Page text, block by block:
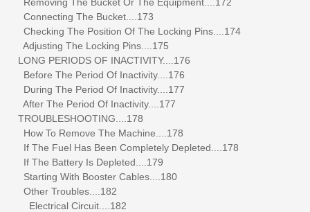
Connecting The Bucket....173
Checking The Position Of The Locking Pins....174
Adjusting The Locking Pins....175
LONG PERIODS OF INACTIVITY....176
Before The Period Of Inactivity....176
During The Period Of Inactivity....177
After The Period Of Inactivity....177
TROUBLESHOOTING....178
How To Remove The Machine....178
If The Fuel Has Been Completely Depleted....178
If The Battery Is Depleted....179
Starting With Booster Cables....180
Other Troubles....182
Electrical Circuit....182